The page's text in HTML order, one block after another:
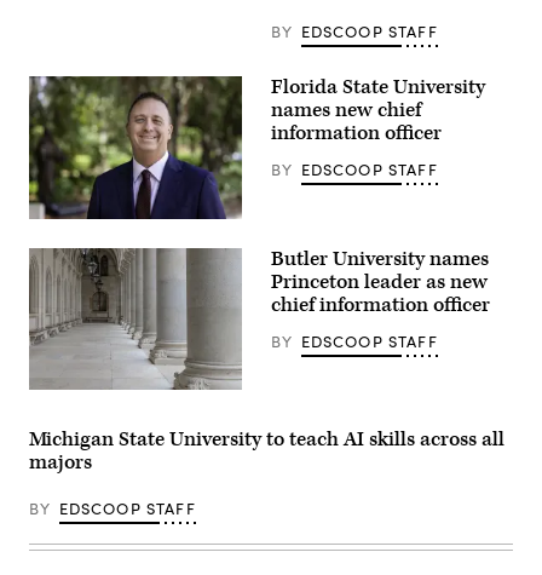
the
University
of
Rochester
in
New
York.
(Getty
Images)
BY EDSCOOP STAFF
Jonathan
(Florida
State
University)
Florida State University
names new chief
information officer
BY EDSCOOP STAFF
(Getty
Butler University names
Princeton leader as new
chief information officer
BY EDSCOOP STAFF
Michigan State University to teach AI skills across all
majors
BY EDSCOOP STAFF